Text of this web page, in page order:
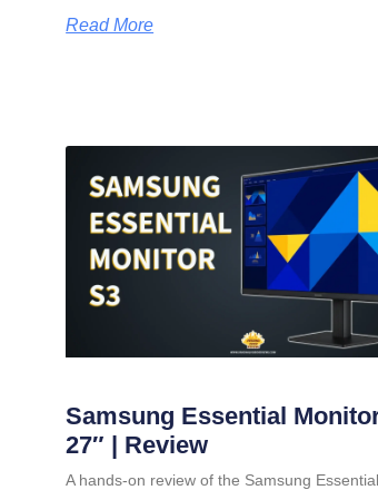
Read More
Samsung Essential
27″ | Review
A hands-on review of the Samsung